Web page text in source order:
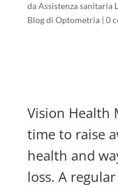
daAssistenza sanitaria
Blog di Optometria| 0
Vision Health
time to raise
health and
loss. A